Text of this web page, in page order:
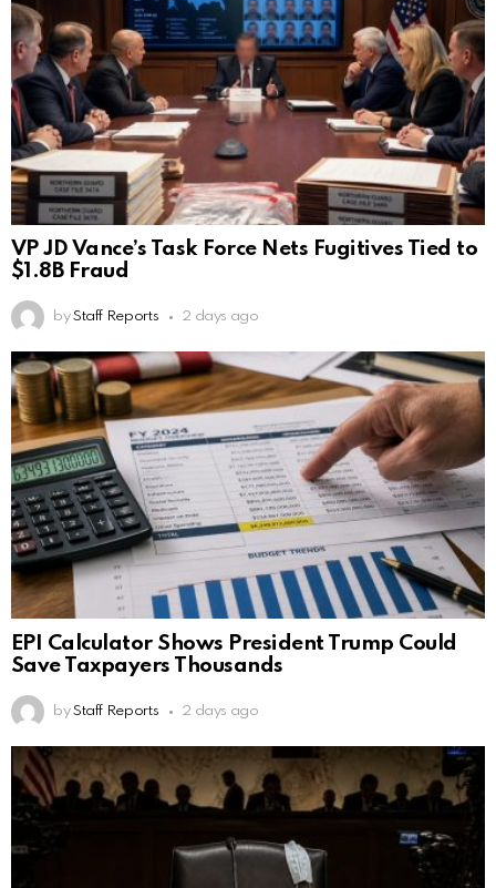
VP JD Vance’s Task Force Nets Fugitives Tied to
$1.8B Fraud
by Staff Reports 2 days ago
EPI Calculator Shows President Trump Could
Save Taxpayers Thousands
by Staff Reports 2 days ago